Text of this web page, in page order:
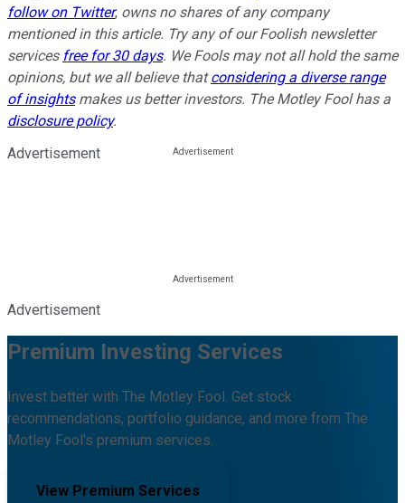
follow on Twitter, owns no shares of any company
mentioned in this article. Try any of our Foolish newsletter
services free for 30 days. We Fools may not all hold the same
opinions, but we all believe thatconsidering a diverse range
of insightsmakes us better investors. The Motley Fool has a
disclosure policy.
Advertisement
Advertisement
Premium Investing Services
Invest better with The Motley Fool. Get stock
recommendations, portfolio guidance, and more from The
Motley Fool's premium services.
View Premium Services